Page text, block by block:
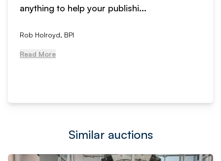
anything to help your publishi...
Rob Holroyd, BPI
Read More
Similar auctions